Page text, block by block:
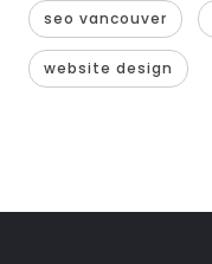
seo vancouver
website design